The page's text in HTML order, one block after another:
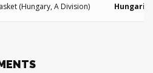
(Hungary, A Division)